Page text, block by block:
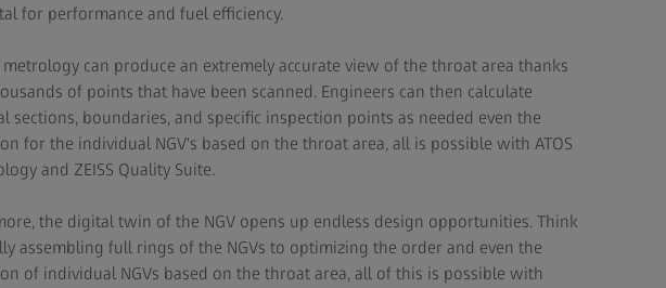
for performance and fuel efficiency.
metrology can produce an extremely accurate view of the throat area thanks
of points that have been scanned. Engineers can then calculate
sections, boundaries, and specific inspection points as needed even the
for the individual NGV's based on the throat area, all is possible with ATOS
and ZEISS Quality Suite.
the digital twin of the NGV opens up endless design opportunities. Think
assembling full rings of the NGVs to optimizing the order and even the
of individual NGVs based on the throat area, all of this is possible with